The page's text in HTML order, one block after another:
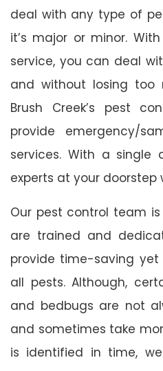
deal with any type of
it’s major or minor.
service, you can deal
and without losing too
Brush Creek’s pest
provide emergency/
services. With a single
experts at your doorstep
Our pest control team
are trained and
provide time-saving
all pests. Although,
and bedbugs are not
and sometimes take
is identified in time,